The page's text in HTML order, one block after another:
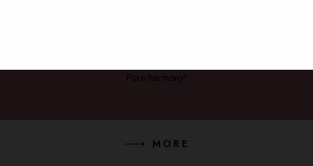
Pure harmony!
MORE